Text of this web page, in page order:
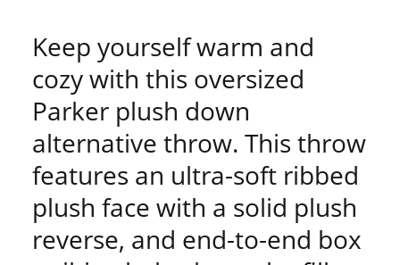
Keep yourself warm and
cozy with this oversized
Parker plush down
alternative throw. This throw
features an ultra-soft ribbed
plush face with a solid plush
reverse, and end-to-end box